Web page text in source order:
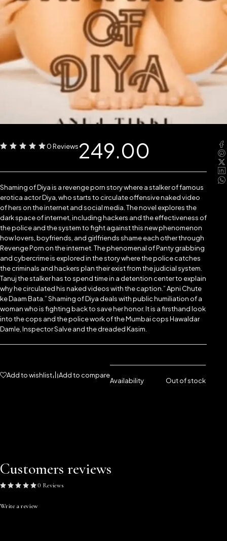
0 Reviews249.00
Shaming of Diya is a revenge porn story where a stalker of famous
erotica actor Diya, who starts to circulate offensive naked video
of hers on the internet and social media. The novel explores the
dark space of internet, including hackers and the effectiveness of
the police and the system to fight against this new phenomenon
how lovers, boyfriends, and girlfriends shame each other through
Revenge Porn on the internet. The phenomenal of Panty grabbing
and cybercrime is explored in the story where the police catches
the criminals and hackers plan their exist from the judicial system.
Tanuj the stalker has to spend time in a detention center to explain
why he circulated his naked videos with the caption.” Apni Chute
ke Daam Bata.” Shaming of Diya deals with public humiliation of a
woman who is fighting back to save her honor. It is a firsthand look
into the cops and the police work of the Mumbai cops Hawaldar
Damle, Inspector Salve and the dreaded Kasim.
Add to wishlist Add to compare
Availability Out of stock
Customers reviews
0 Reviews
Write a review